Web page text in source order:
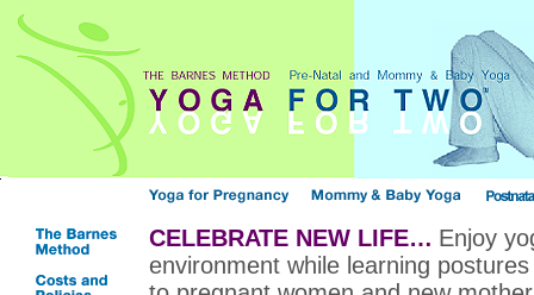
CELEBRATE NEW LIFE… Enjoy
environment while learning